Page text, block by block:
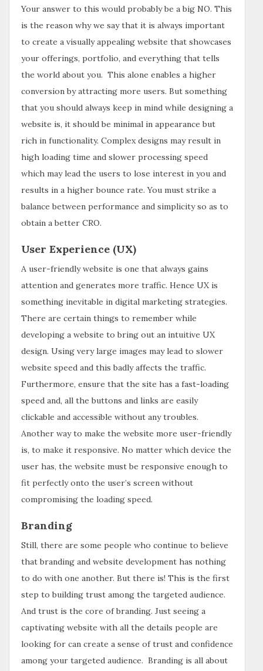
Your answer to this would probably be a big NO. This
is the reason why we say that it is always important
to create a visually appealing website that showcases
your offerings, portfolio, and everything that tells
the world about you. This alone enables a higher
conversion by attracting more users. But something
that you should always keep in mind while designing a
website is, it should be minimal in appearance but
rich in functionality. Complex designs may result in
high loading time and slower processing speed
which may lead the users to lose interest in you and
results in a higher bounce rate. You must strike a
balance between performance and simplicity so as to
obtain a better CRO.
User Experience (UX)
A user-friendly website is one that always gains
attention and generates more traffic. Hence UX is
something inevitable in digital marketing strategies.
There are certain things to remember while
developing a website to bring out an intuitive UX
design. Using very large images may lead to slower
website speed and this badly affects the traffic.
Furthermore, ensure that the site has a fast-loading
speed and, all the buttons and links are easily
clickable and accessible without any troubles.
Another way to make the website more user-friendly
is, to make it responsive. No matter which device the
user has, the website must be responsive enough to
fit perfectly onto the user’s screen without
compromising the loading speed.
Branding
Still, there are some people who continue to believe
that branding and website development has nothing
to do with one another. But there is! This is the first
step to building trust among the targeted audience.
And trust is the core of branding. Just seeing a
captivating website with all the details people are
looking for can create a sense of trust and confidence
among your targeted audience. Branding is all about